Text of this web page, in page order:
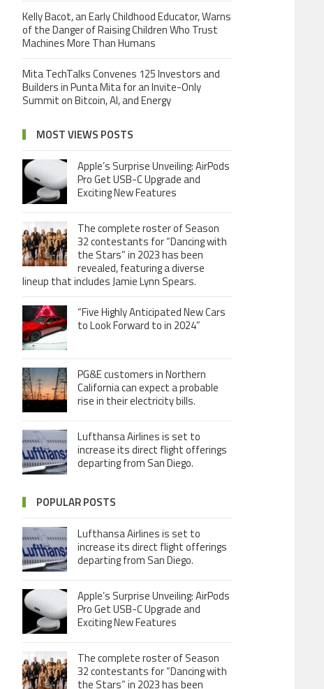
Kelly Bacot, an Early Childhood Educator, Warns
of the Danger of Raising Children Who Trust
Machines More Than Humans
Mita TechTalks Convenes 125 Investors and
Builders in Punta Mita for an Invite-Only
Summit on Bitcoin, AI, and Energy
MOST VIEWS POSTS
Apple’s Surprise Unveiling: AirPods
Pro Get USB-C Upgrade and
Exciting New Features
The complete roster of Season
32 contestants for “Dancing with
the Stars” in 2023 has been
revealed, featuring a diverse
lineup that includes Jamie Lynn Spears.
“Five Highly Anticipated New Cars
to Look Forward to in 2024”
PG&E customers in Northern
California can expect a probable
rise in their electricity bills.
Lufthansa Airlines is set to
increase its direct flight offerings
departing from San Diego.
POPULAR POSTS
Lufthansa Airlines is set to
increase its direct flight offerings
departing from San Diego.
Apple’s Surprise Unveiling: AirPods
Pro Get USB-C Upgrade and
Exciting New Features
The complete roster of Season
32 contestants for “Dancing with
the Stars” in 2023 has been